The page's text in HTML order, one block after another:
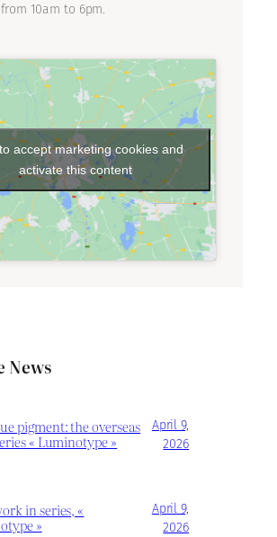
10am to 6pm.
accept marketing cookies and
activate this content
News
pigment: the overseas
« Luminotype »
April 9,
2026
in series, «
»
April 9,
2026